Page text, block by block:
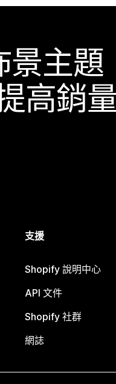
景主題
高銷
支援
Shopify 說明中心
API 文件
Shopify 社群
網誌